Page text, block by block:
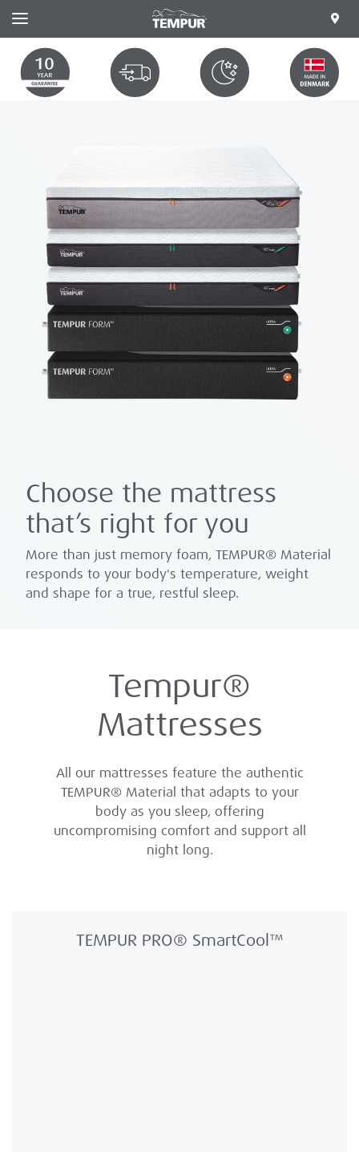
Choose the mattress
that’s right for you
More than just memory foam, TEMPUR® Material
responds to your body's temperature, weight
and shape for a true, restful sleep.
Tempur®
Mattresses
All our mattresses feature the authentic
TEMPUR® Material that adapts to your
body as you sleep, offering
uncompromising comfort and support all
night long.
TEMPUR PRO® SmartCool™